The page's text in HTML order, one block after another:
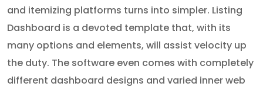
and itemizing platforms turns into simpler. Listing
Dashboard is a devoted template that, with its
many options and elements, will assist velocity up
the duty. The software even comes with completely
different dashboard designs and varied inner web